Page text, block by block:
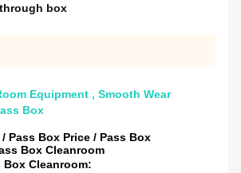
box
Equipment , Smooth Wear
Box
Pass Box Price / Pass Box
Box Cleanroom
Box Cleanroom: